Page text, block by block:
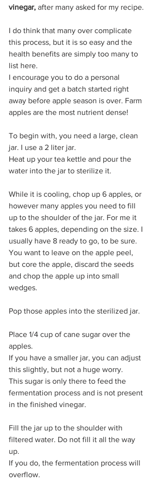
vinegar, after many asked for my recipe.
I do think that many over complicate
this process, but it is so easy and the
health benefits are simply too many to
list here.
I encourage you to do a personal
inquiry and get a batch started right
away before apple season is over. Farm
apples are the most nutrient dense!
To begin with, you need a large, clean
jar. I use a 2 liter jar.
Heat up your tea kettle and pour the
water into the jar to sterilize it.
While it is cooling, chop up 6 apples, or
however many apples you need to fill
up to the shoulder of the jar. For me it
takes 6 apples, depending on the size. I
usually have 8 ready to go, to be sure.
You want to leave on the apple peel,
but core the apple, discard the seeds
and chop the apple up into small
wedges.
Pop those apples into the sterilized jar.
Place 1/4 cup of cane sugar over the
apples.
If you have a smaller jar, you can adjust
this slightly, but not a huge worry.
This sugar is only there to feed the
fermentation process and is not present
in the finished vinegar.
Fill the jar up to the shoulder with
filtered water. Do not fill it all the way
up.
If you do, the fermentation process will
overflow.